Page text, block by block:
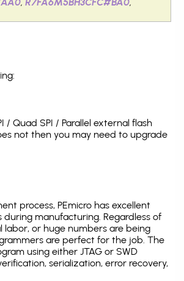
/ Quad SPI / Parallel external flash
not then you may need to upgrade
process, PEmicro has excellent
manufacturing. Regardless of
or huge numbers are being
are perfect for the job. The
using either JTAG or SWD
serialization, error recovery,